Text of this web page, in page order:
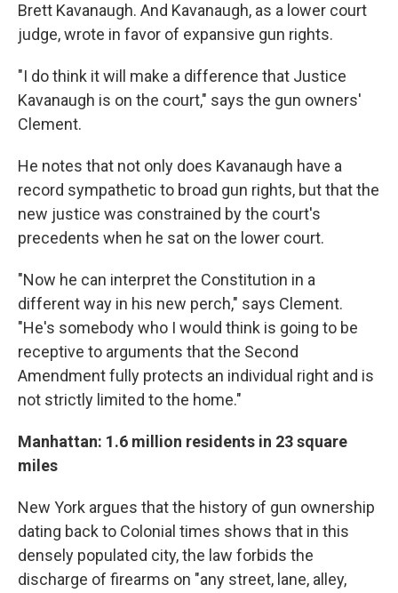
Brett Kavanaugh. And Kavanaugh, as a lower court
judge, wrote in favor of expansive gun rights.
"I do think it will make a difference that Justice
Kavanaugh is on the court," says the gun owners'
Clement.
He notes that not only does Kavanaugh have a
record sympathetic to broad gun rights, but that the
new justice was constrained by the court's
precedents when he sat on the lower court.
"Now he can interpret the Constitution in a
different way in his new perch," says Clement.
"He's somebody who I would think is going to be
receptive to arguments that the Second
Amendment fully protects an individual right and is
not strictly limited to the home."
Manhattan: 1.6 million residents in 23 square
miles
New York argues that the history of gun ownership
dating back to Colonial times shows that in this
densely populated city, the law forbids the
discharge of firearms on "any street, lane, alley,